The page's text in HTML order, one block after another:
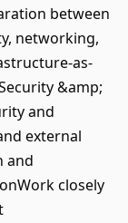
between
networking,
as-
&amp;
and
external
and
closely